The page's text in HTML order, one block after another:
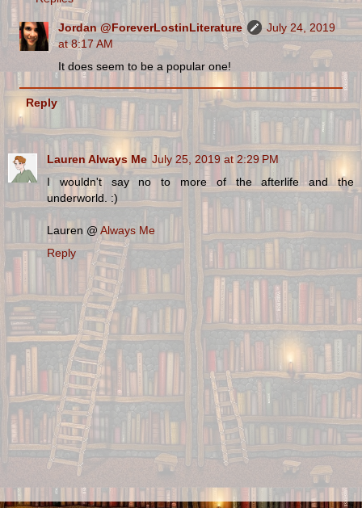
Jordan @ForeverLostinLiterature
July 24, 2019
at 8:17 AM
It does seem to be a popular one!
Reply
Lauren Always Me July 25, 2019 at 2:29 PM
I wouldn't say no to more of the afterlife and the
underworld. :)
Lauren @ Always Me
Reply